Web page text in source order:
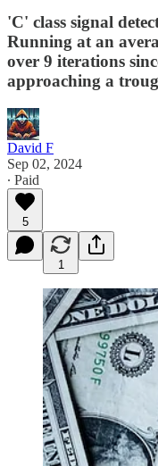
'C' class signal
Running at an
over 9 iterations
approaching a
David F
Sep 02, 2024
∙ Paid
5
1